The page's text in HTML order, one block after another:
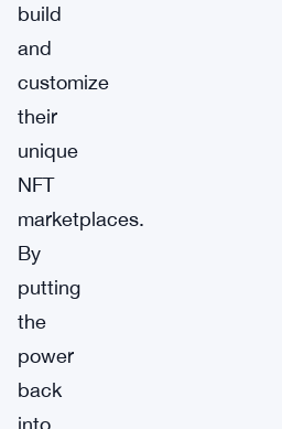
build
and
customize
their
unique
NFT
marketplaces.
By
putting
the
power
back
into